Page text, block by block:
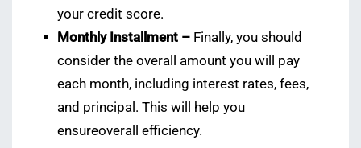
your credit score.
Monthly Installment – Finally, you should
consider the overall amount you will pay
each month, including interest rates, fees,
and principal. This will help you
ensureoverall efficiency.